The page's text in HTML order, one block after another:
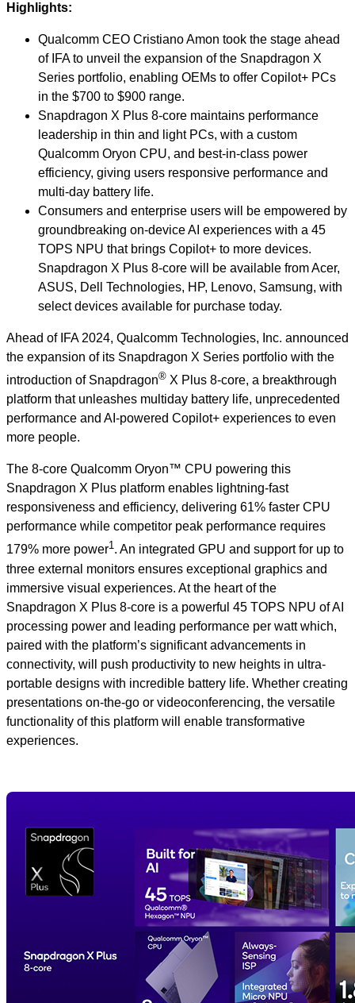
Highlights:
Qualcomm CEO Cristiano Amon took the stage ahead
of IFA to unveil the expansion of the Snapdragon X
Series portfolio, enabling OEMs to offer Copilot+ PCs
in the $700 to $900 range.
Snapdragon X Plus 8-core maintains performance
leadership in thin and light PCs, with a custom
Qualcomm Oryon CPU, and best-in-class power
efficiency, giving users responsive performance and
multi-day battery life.
Consumers and enterprise users will be empowered by
groundbreaking on-device AI experiences with a 45
TOPS NPU that brings Copilot+ to more devices.
Snapdragon X Plus 8-core will be available from Acer,
ASUS, Dell Technologies, HP, Lenovo, Samsung, with
select devices available for purchase today.
Ahead of IFA 2024, Qualcomm Technologies, Inc. announced
the expansion of its Snapdragon X Series portfolio with the
introduction of Snapdragon® X Plus 8-core, a breakthrough
platform that unleashes multiday battery life, unprecedented
performance and AI-powered Copilot+ experiences to even
more people.
The 8-core Qualcomm Oryon™ CPU powering this
Snapdragon X Plus platform enables lightning-fast
responsiveness and efficiency, delivering 61% faster CPU
performance while competitor peak performance requires
179% more power1. An integrated GPU and support for up to
three external monitors ensures exceptional graphics and
immersive visual experiences. At the heart of the
Snapdragon X Plus 8-core is a powerful 45 TOPS NPU of AI
processing power and leading performance per watt which,
paired with the platform’s significant advancements in
connectivity, will push productivity to new heights in ultra-
portable designs with incredible battery life. Whether creating
presentations on-the-go or videoconferencing, the versatile
functionality of this platform will enable transformative
experiences.